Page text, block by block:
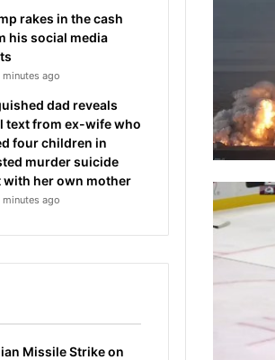
rakes in the cash
his social media
minutes ago
dad reveals
text from ex-wife who
four children in
murder suicide
with her own mother
minutes ago
Missile Strike on